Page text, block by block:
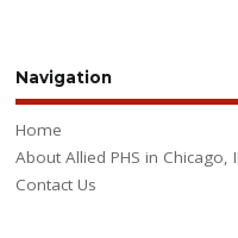
Navigation
Home
About Allied PHS in Chicago,
Contact Us